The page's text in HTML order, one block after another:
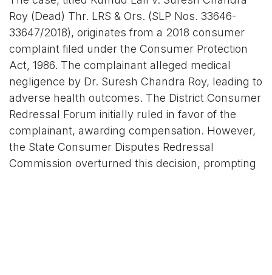
Roy (Dead) Thr. LRS & Ors. (SLP Nos. 33646-
33647/2018), originates from a 2018 consumer
complaint filed under the Consumer Protection
Act, 1986. The complainant alleged medical
negligence by Dr. Suresh Chandra Roy, leading to
adverse health outcomes. The District Consumer
Redressal Forum initially ruled in favor of the
complainant, awarding compensation. However,
the State Consumer Disputes Redressal
Commission overturned this decision, prompting